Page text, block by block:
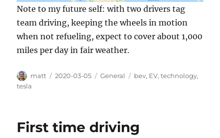
Note to my future self: with two drivers tag
team driving, keeping the wheels in motion
when not refueling, expect to cover about 1,000
miles per day in fair weather.
Author
matt
Posted
2020-03-05 Categories
General Tags
bev, EV,technology,
tesla
First time driving